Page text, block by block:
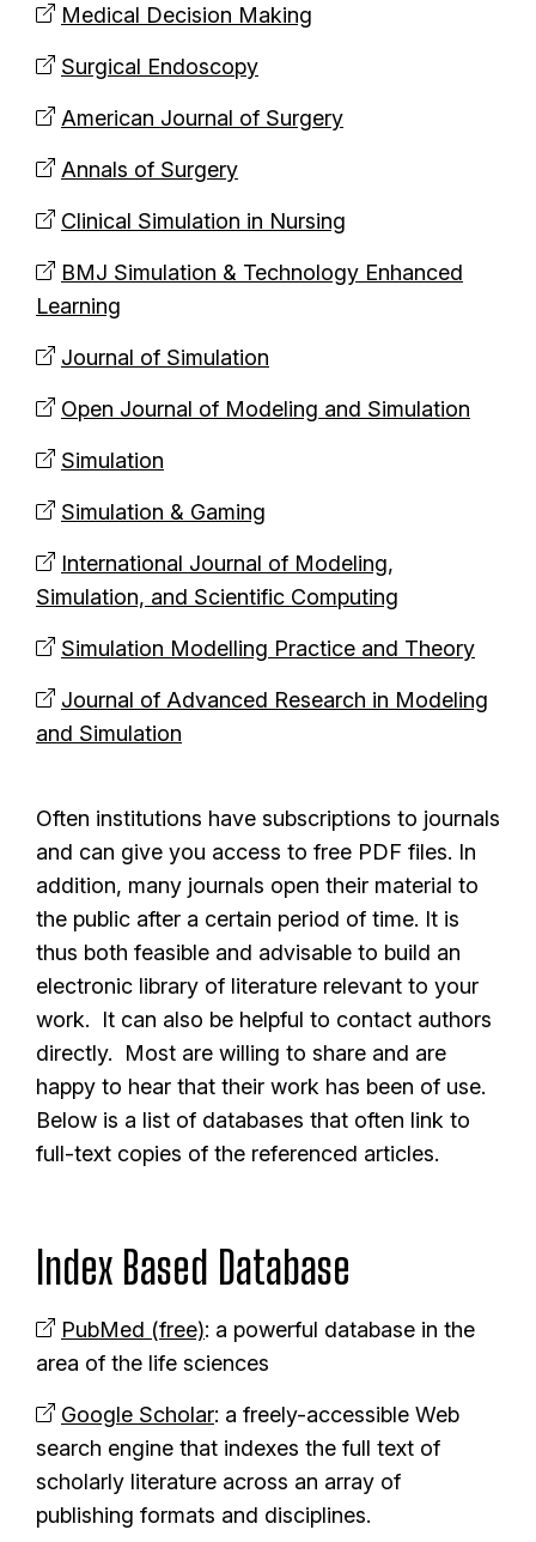
Medical Decision Making
Surgical Endoscopy
American Journal of Surgery
Annals of Surgery
Clinical Simulation in Nursing
BMJ Simulation & Technology Enhanced
Learning
Journal of Simulation
Open Journal of Modeling and Simulation
Simulation
Simulation & Gaming
International Journal of Modeling,
Simulation, and Scientific Computing
Simulation Modelling Practice and Theory
Journal of Advanced Research in Modeling
and Simulation
Often institutions have subscriptions to journals
and can give you access to free PDF files. In
addition, many journals open their material to
the public after a certain period of time. It is
thus both feasible and advisable to build an
electronic library of literature relevant to your
work. It can also be helpful to contact authors
directly. Most are willing to share and are
happy to hear that their work has been of use.
Below is a list of databases that often link to
full-text copies of the referenced articles.
Index Based Database
PubMed (free): a powerful database in the
area of the life sciences
Google Scholar: a freely-accessible Web
search engine that indexes the full text of
scholarly literature across an array of
publishing formats and disciplines.